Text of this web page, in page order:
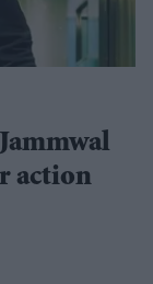
action